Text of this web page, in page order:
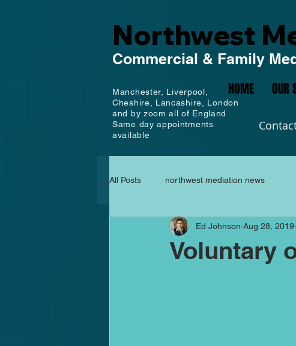
Northwest
Commercial & Family
Manchester,
Liverpool,
Cheshire, Lancashire, London
and by zoom all of England
Same day appointments
available
HOME OUR
All Posts northwest mediation news
Voluntary
Ed Johnson Aug 28, 2019